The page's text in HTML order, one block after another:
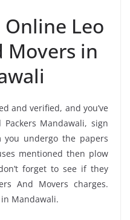
Leo
Movers in
and verified, and you’ve
Mandawali, sign
you undergo the papers
mentioned then plow
forget to see if they
And Movers charges.
in Mandawali.